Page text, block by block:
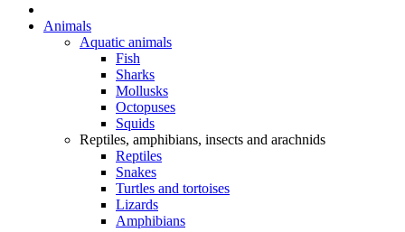
Animals
Aquatic animals
Fish
Sharks
Mollusks
Octopuses
Squids
Reptiles, amphibians, insects and arachnids
Reptiles
Snakes
Turtles and tortoises
Lizards
Amphibians